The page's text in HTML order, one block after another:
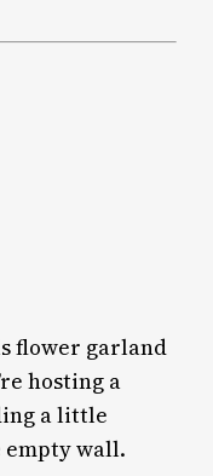
flower garland
hosting a
a little
empty wall.